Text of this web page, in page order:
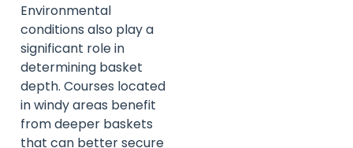
Environmental
conditions also play a
significant role in
determining basket
depth. Courses located
in windy areas benefit
from deeper baskets
that can better secure